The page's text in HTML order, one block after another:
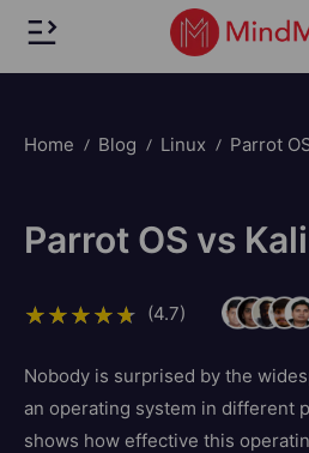
Home Blog Linux Parrot
Parrot OS vs
(4.7)
Nobody is surprised by the
an operating system in different
shows how effective this